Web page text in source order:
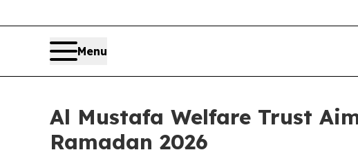
Menu
Al Mustafa Welfare Trust
Ramadan 2026